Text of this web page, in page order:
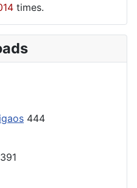
times.
444
391